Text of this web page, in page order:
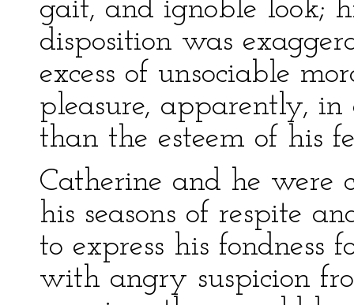
gait, and ignoble look;
disposition was
excess of unsociable
pleasure, apparently,
than the esteem of his
Catherine and he were
his seasons of respite
to express his fondness
with angry suspicion